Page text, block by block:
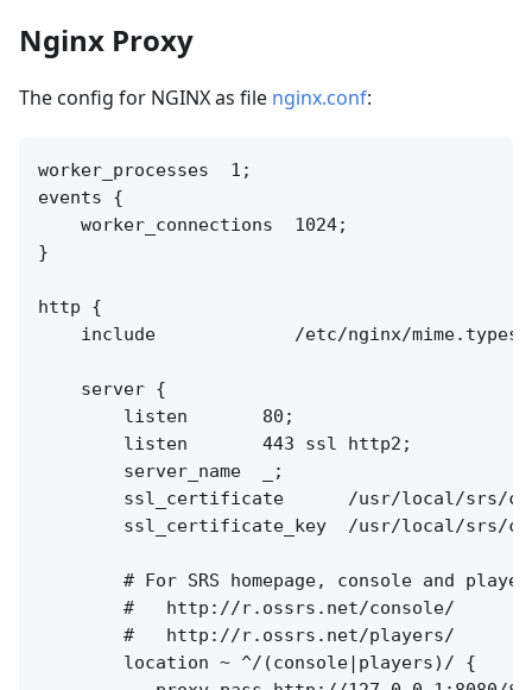
Nginx Proxy
The config for NGINX as file nginx.conf:
worker_processes  1;
events {
    worker_connections  1024;
}
http {
    include             /etc/nginx/mime.types;
    server {
        listen       80;
        listen       443 ssl http2;
        server_name  _;
ssl_certificate      /usr/local/srs/
ssl_certificate_key  /usr/local/srs/
# For SRS homepage, console and
        #   http://r.ossrs.net/console/
        #   http://r.ossrs.net/players/
        location ~ ^/(console|players)/ {